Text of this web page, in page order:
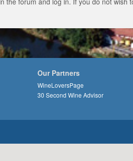
Our Partners
WineLoversPage
30 Second Wine Advisor